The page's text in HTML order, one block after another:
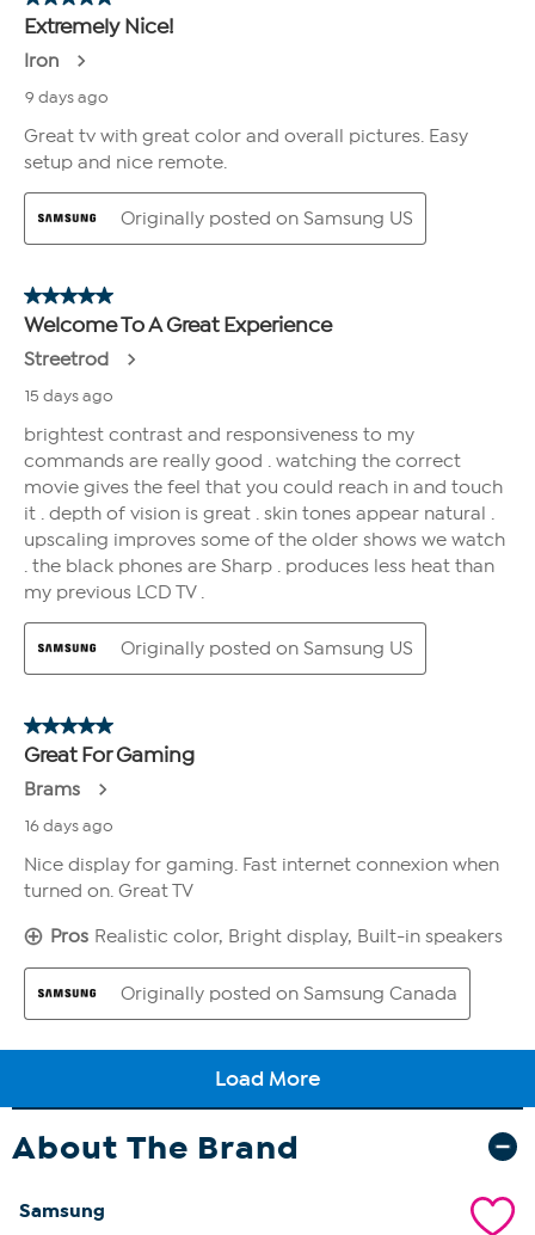
About The Brand
Samsung